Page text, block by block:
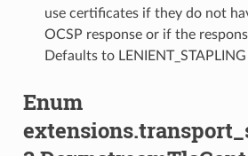
use certificates if they do not
OCSP response or if the
Defaults to LENIENT_STAPLING
Enum